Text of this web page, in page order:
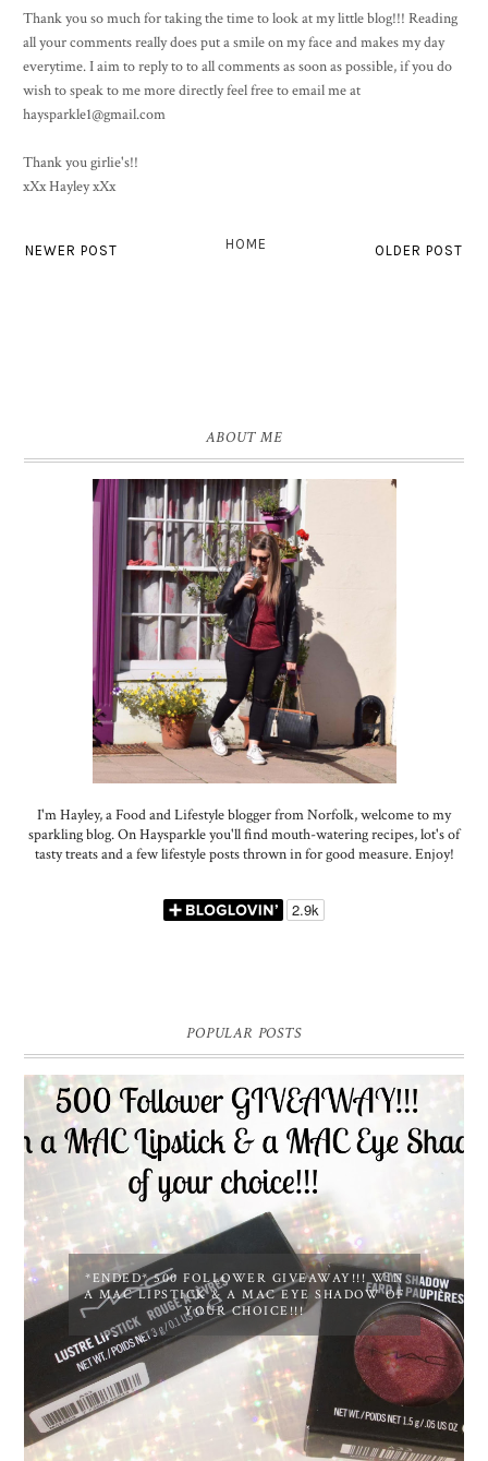
Thank you so much for taking the time to look at my little blog!!! Reading
all your comments really does put a smile on my face and makes my day
everytime. I aim to reply to to all comments as soon as possible, if you do
wish to speak to me more directly feel free to email me at
haysparkle1@gmail.com
Thank you girlie's!!
xXx Hayley xXx
NEWER POST OLDER POST
HOME
ABOUT ME
I'm Hayley, a Food and Lifestyle blogger from Norfolk, welcome to my
sparkling blog. On Haysparkle you'll find mouth-watering recipes, lot's of
tasty treats and a few lifestyle posts thrown in for good measure. Enjoy!
POPULAR POSTS
*ENDED* 500 FOLLOWER GIVEAWAY!!! WIN
A MAC LIPSTICK & A MAC EYE SHADOW OF
YOUR CHOICE!!!